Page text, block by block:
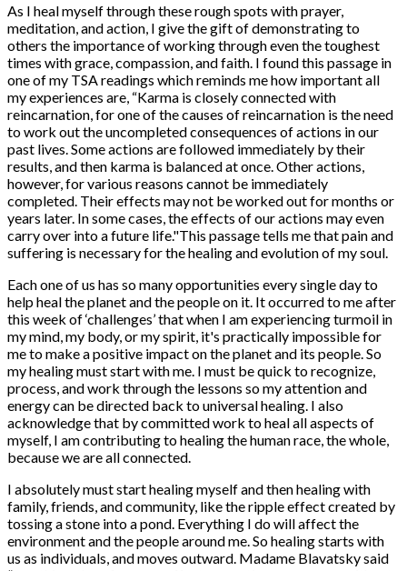
As I heal myself through these rough spots with prayer,
meditation, and action, I give the gift of demonstrating to
others the importance of working through even the toughest
times with grace, compassion, and faith. I found this passage in
one of my TSA readings which reminds me how important all
my experiences are, “Karma is closely connected with
reincarnation, for one of the causes of reincarnation is the need
to work out the uncompleted consequences of actions in our
past lives. Some actions are followed immediately by their
results, and then karma is balanced at once. Other actions,
however, for various reasons cannot be immediately
completed. Their effects may not be worked out for months or
years later. In some cases, the effects of our actions may even
carry over into a future life."This passage tells me that pain and
suffering is necessary for the healing and evolution of my soul.
Each one of us has so many opportunities every single day to
help heal the planet and the people on it. It occurred to me after
this week of ‘challenges’ that when I am experiencing turmoil in
my mind, my body, or my spirit, it's practically impossible for
me to make a positive impact on the planet and its people. So
my healing must start with me. I must be quick to recognize,
process, and work through the lessons so my attention and
energy can be directed back to universal healing. I also
acknowledge that by committed work to heal all aspects of
myself, I am contributing to healing the human race, the whole,
because we are all connected.
I absolutely must start healing myself and then healing with
family, friends, and community, like the ripple effect created by
tossing a stone into a pond. Everything I do will affect the
environment and the people around me. So healing starts with
us as individuals, and moves outward. Madame Blavatsky said